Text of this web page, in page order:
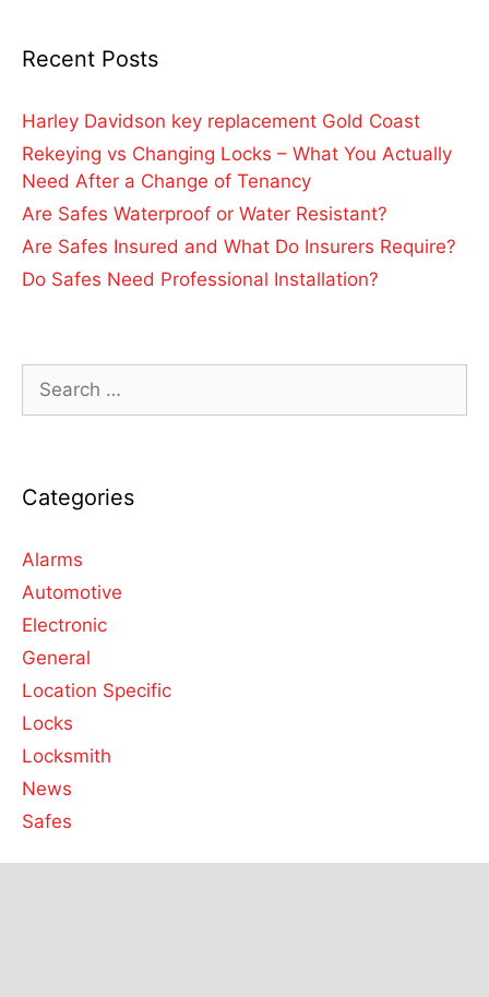
Recent Posts
Harley Davidson key replacement Gold Coast
Rekeying vs Changing Locks – What You Actually
Need After a Change of Tenancy
Are Safes Waterproof or Water Resistant?
Are Safes Insured and What Do Insurers Require?
Do Safes Need Professional Installation?
Categories
Alarms
Automotive
Electronic
General
Location Specific
Locks
Locksmith
News
Safes